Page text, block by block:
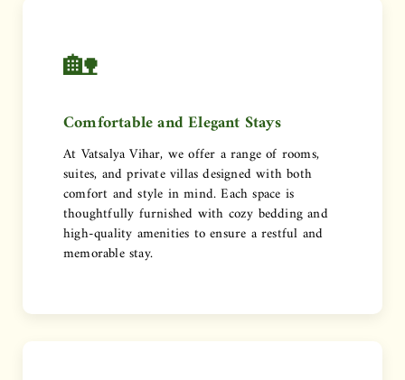
🏡
Comfortable and Elegant Stays
At Vatsalya Vihar, we offer a range of rooms,
suites, and private villas designed with both
comfort and style in mind. Each space is
thoughtfully furnished with cozy bedding and
high-quality amenities to ensure a restful and
memorable stay.